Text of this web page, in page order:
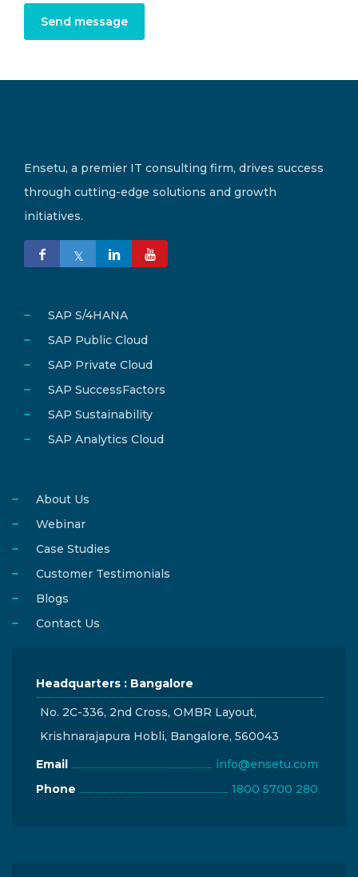
Send message
Ensetu, a premier IT consulting firm, drives success
through cutting-edge solutions and growth
initiatives.
SAP S/4HANA
SAP Public Cloud
SAP Private Cloud
SAP SuccessFactors
SAP Sustainability
SAP Analytics Cloud
About Us
Webinar
Case Studies
Customer Testimonials
Blogs
Contact Us
Headquarters : Bangalore
No. 2C-336, 2nd Cross, OMBR Layout,
Krishnarajapura Hobli, Bangalore, 560043
Email
info@ensetu.com
Phone
1800 5700 280